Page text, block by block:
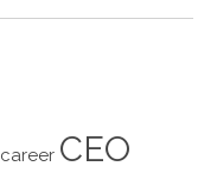
career CEO